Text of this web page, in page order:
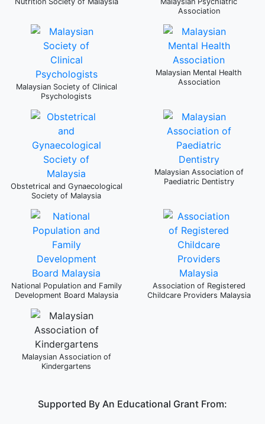
Association
Malaysian Society of Clinical
Psychologists
Malaysian Mental Health
Association
Obstetrical and Gynaecological
Society of Malaysia
Malaysian Association of
Paediatric Dentistry
National Population and Family
Development Board Malaysia
Association of Registered
Childcare Providers Malaysia
Malaysian Association of
Kindergartens
Supported By An Educational Grant From: